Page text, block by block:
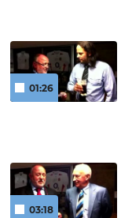
01:26
03:18